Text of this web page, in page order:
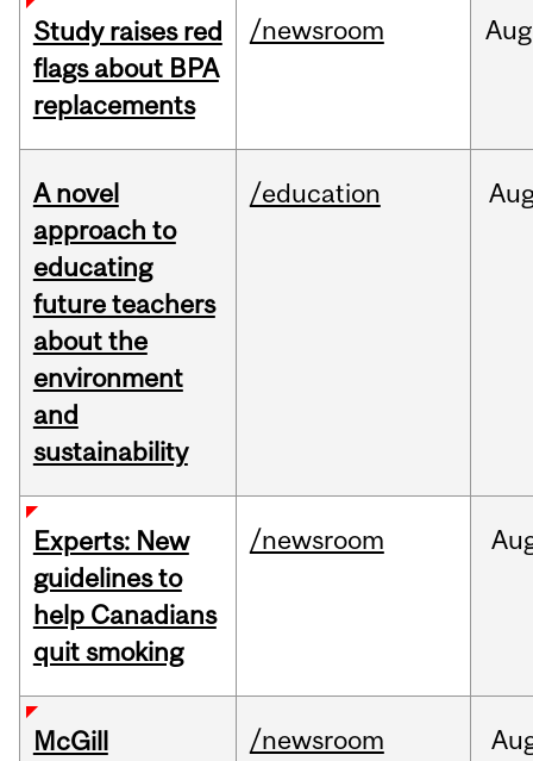
Study raises red
flags about BPA
replacements
/newsroom Aug
A novel
approach to
educating
future teachers
about the
environment
and
sustainability
/education
Experts: New
guidelines to
help Canadians
quit smoking
/newsroom
McGill
/newsroom